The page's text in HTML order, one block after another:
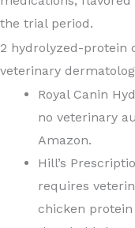
the trial period.
2 hydrolyzed-protein
veterinary
Royal Canin
no veterinary
Amazon.
Hill’s
requires
chicken